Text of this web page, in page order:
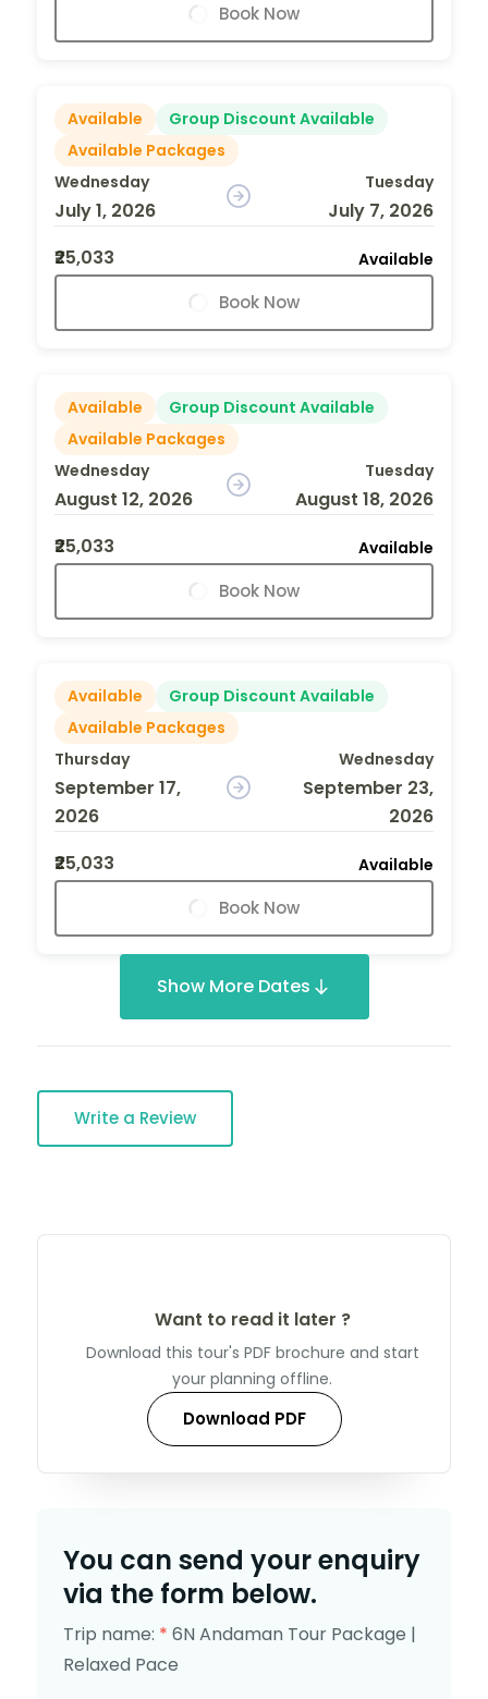
Book Now
Available
Group Discount Available
Available Packages
Wednesday
July 1, 2026
Tuesday
July 7, 2026
₹25,033
Available
Book Now
Available
Group Discount Available
Available Packages
Wednesday
August 12, 2026
Tuesday
August 18, 2026
₹25,033
Available
Book Now
Available
Group Discount Available
Available Packages
Thursday
September 17,
2026
Wednesday
September 23,
2026
₹25,033
Available
Book Now
Show More Dates
Write a Review
Want to read it later ?
Download this tour's PDF brochure and start
your planning offline.
Download PDF
You can send your enquiry
via the form below.
Trip name: * 6N Andaman Tour Package |
Relaxed Pace